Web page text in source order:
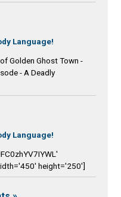
Language!
Golden Ghost Town -
- A Deadly
Language!
height='250']